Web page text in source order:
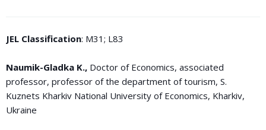
JEL Classification: M31; L83
Naumik-Gladka K., Doctor of Economics, associated
professor, professor of the department of tourism, S.
Kuznets Kharkiv National University of Economics, Kharkiv,
Ukraine